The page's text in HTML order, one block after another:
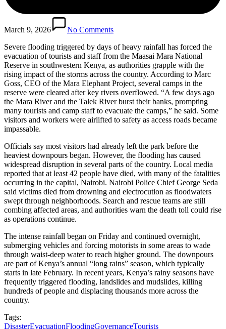
March 9, 2026
No Comments
Severe flooding triggered by days of heavy rainfall has forced the
evacuation of tourists and staff from the Maasai Mara National
Reserve in southwestern Kenya, as authorities grapple with the
rising impact of the storms across the country. According to Marc
Goss, CEO of the Mara Elephant Project, several camps in the
reserve were cleared after key rivers overflowed. “A few days ago
the Mara River and the Talek River burst their banks, prompting
many tourists and camp staff to evacuate the camps,” he said. Some
visitors and workers were airlifted to safety as access roads became
impassable.
Officials say most visitors had already left the park before the
heaviest downpours began. However, the flooding has caused
widespread disruption in several parts of the country. Local media
reported that at least 42 people have died, with many of the fatalities
occurring in the capital, Nairobi. Nairobi Police Chief George Seda
said victims died from drowning and electrocution as floodwaters
swept through neighborhoods. Search and rescue teams are still
combing affected areas, and authorities warn the death toll could rise
as operations continue.
The intense rainfall began on Friday and continued overnight,
submerging vehicles and forcing motorists in some areas to wade
through waist-deep water to reach higher ground. The downpours
are part of Kenya’s annual “long rains” season, which typically
starts in late February. In recent years, Kenya’s rainy seasons have
frequently triggered flooding, landslides and mudslides, killing
hundreds of people and displacing thousands more across the
country.
Tags:
DisasterEvacuationFloodingGovernanceTourists